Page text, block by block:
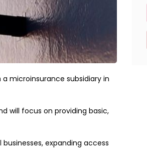
microinsurance subsidiary in
will focus on providing basic,
expanding access